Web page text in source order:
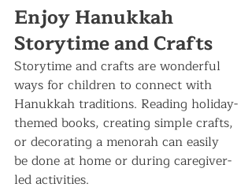
Enjoy Hanukkah
Storytime and Crafts
Storytime and crafts are wonderful
ways for children to connect with
Hanukkah traditions. Reading holiday-
themed books, creating simple crafts,
or decorating a menorah can easily
be done at home or during caregiver-
led activities.